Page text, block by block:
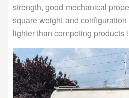
strength, good mechanical
square weight and
lighter than competing products